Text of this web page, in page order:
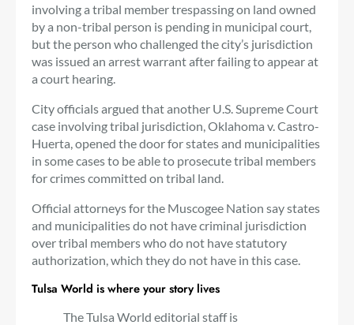
involving a tribal member trespassing on land owned
by a non-tribal person is pending in municipal court,
but the person who challenged the city’s jurisdiction
was issued an arrest warrant after failing to appear at
a court hearing.
City officials argued that another U.S. Supreme Court
case involving tribal jurisdiction, Oklahoma v. Castro-
Huerta, opened the door for states and municipalities
in some cases to be able to prosecute tribal members
for crimes committed on tribal land.
Official attorneys for the Muscogee Nation say states
and municipalities do not have criminal jurisdiction
over tribal members who do not have statutory
authorization, which they do not have in this case.
Tulsa World is where your story lives
The Tulsa World editorial staff is